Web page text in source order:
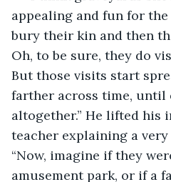
appealing and fun for
bury their kin and then
Oh, to be sure, they do
But those visits start
farther across time, until
altogether.” He lifted his
teacher explaining a
“Now, imagine if they
amusement park, or if a